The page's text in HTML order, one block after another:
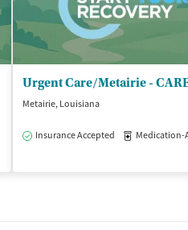
Outpatient
Metairie, Louisiana
Insurance Accepted Medication-